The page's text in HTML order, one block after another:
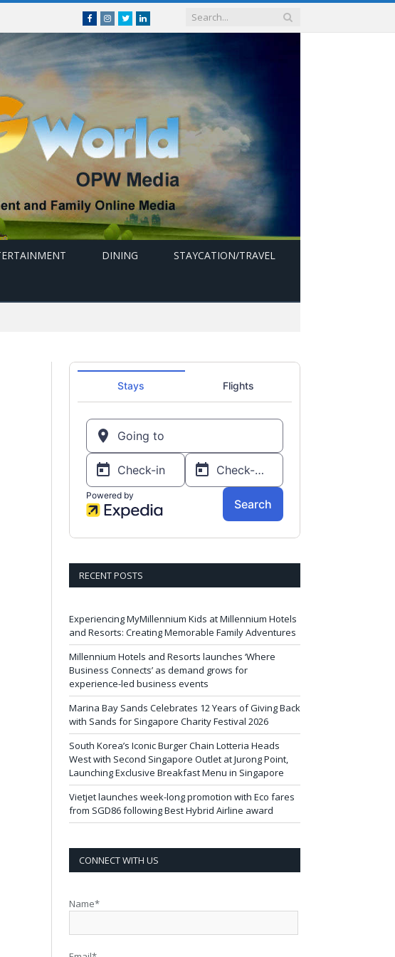
FacebookInstagram
Twitterlinkedin
DINING STAYCATION/TRAVEL
RECENT POSTS
Experiencing MyMillennium Kids at Millennium Hotels
and Resorts: Creating Memorable Family Adventures
Millennium Hotels and Resorts launches ‘Where
Business Connects’ as demand grows for
experience-led business events
Marina Bay Sands Celebrates 12 Years of Giving Back
with Sands for Singapore Charity Festival 2026
South Korea’s Iconic Burger Chain Lotteria Heads
West with Second Singapore Outlet at Jurong Point,
Launching Exclusive Breakfast Menu in Singapore
Vietjet launches week-long promotion with Eco fares
from SGD86 following Best Hybrid Airline award
CONNECT WITH US
Name*